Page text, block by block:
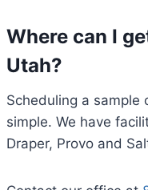
Where can I
Utah?
Scheduling a sample
simple. We have
Draper, Provo and